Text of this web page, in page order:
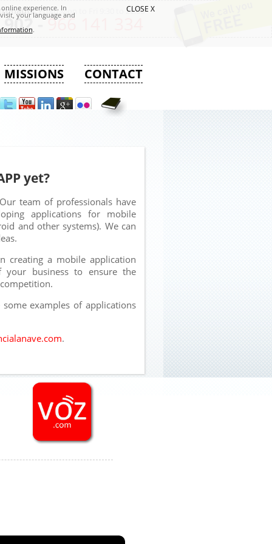
experience. In
your language and
.
CLOSE X
From Mon to Fri 9:30 to 20:00
902 -966 141 334
CONTACT
MISSIONS
yet?
team of professionals have
applications for mobile
and other systems). We can
creating a mobile application
your business to ensure the
examples of applications
.